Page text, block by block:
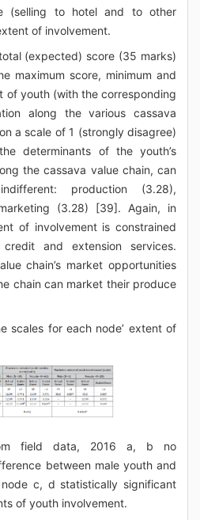
(selling to hotel and to other
of involvement.
(expected) score (35 marks)
maximum score, minimum and
of youth (with the corresponding
along the various cassava
a scale of 1 (strongly disagree)
determinants of the youth’s
the cassava value chain, can
production (3.28),
(3.28) [39]. Again, in
of involvement is constrained
and extension services.
chain’s market opportunities
chain can market their produce
scales for each node’ extent of
field data, 2016 a, b no
between male youth and
c, d statistically significant
of youth involvement.